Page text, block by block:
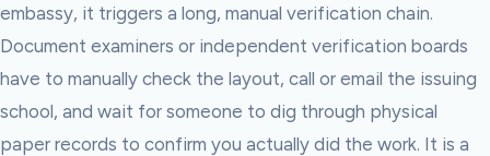
embassy, it triggers a long, manual verification chain.
Document examiners or independent verification boards
have to manually check the layout, call or email the issuing
school, and wait for someone to dig through physical
paper records to confirm you actually did the work. It is a